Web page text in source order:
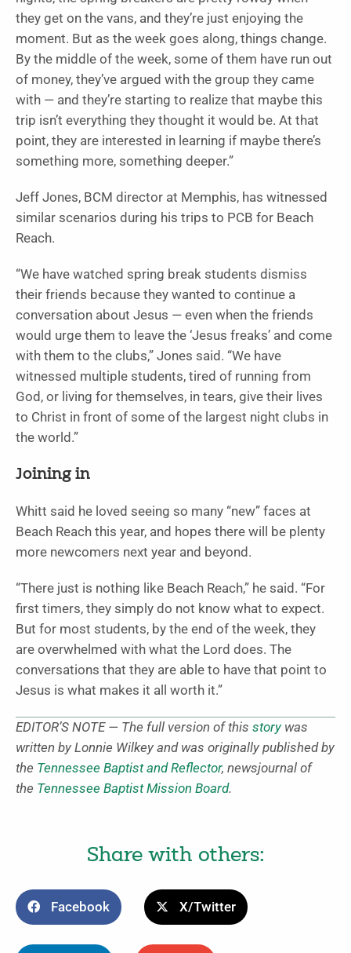
they get on the vans, and they’re just enjoying the
moment. But as the week goes along, things change.
By the middle of the week, some of them have run out
of money, they’ve argued with the group they came
with — and they’re starting to realize that maybe this
trip isn’t everything they thought it would be. At that
point, they are interested in learning if maybe there’s
something more, something deeper.”
Jeff Jones, BCM director at Memphis, has witnessed
similar scenarios during his trips to PCB for Beach
Reach.
“We have watched spring break students dismiss
their friends because they wanted to continue a
conversation about Jesus — even when the friends
would urge them to leave the ‘Jesus freaks’ and come
with them to the clubs,” Jones said. “We have
witnessed multiple students, tired of running from
God, or living for themselves, in tears, give their lives
to Christ in front of some of the largest night clubs in
the world.”
Joining in
Whitt said he loved seeing so many “new” faces at
Beach Reach this year, and hopes there will be plenty
more newcomers next year and beyond.
“There just is nothing like Beach Reach,” he said. “For
first timers, they simply do not know what to expect.
But for most students, by the end of the week, they
are overwhelmed with what the Lord does. The
conversations that they are able to have that point to
Jesus is what makes it all worth it.”
EDITOR’S NOTE — The full version of this storywas
written by Lonnie Wilkey and was originally published by
the Tennessee Baptist and Reflector, newsjournal of
the Tennessee Baptist Mission Board.
Share with others:
Facebook X/Twitter